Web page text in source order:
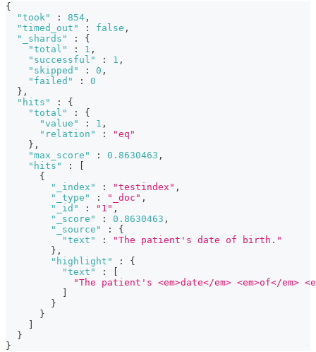
{
"took"
: 854 ,
"timed_out"
: false ,
"_shards"
:
{
"total"
: 1 ,
"successful"
: 1 ,
"skipped"
: 0 ,
"failed"
:
0
} ,
"hits"
:
{
"total"
:
{
"value"
: 1 ,
"relation"
:
"eq"
} ,
"max_score"
: 0.8630463 ,
"hits"
:
[
{
"_index"
: "testindex" ,
"_type"
: "_doc" ,
"_id"
: "1" ,
"_score"
: 0.8630463 ,
"_source"
:
{
"text"
:
"The patient's date of birth."
} ,
"highlight"
:
{
"text"
:
[
"The patient's <em>date</em> <em>of</em>
]
}
}
]
}
}